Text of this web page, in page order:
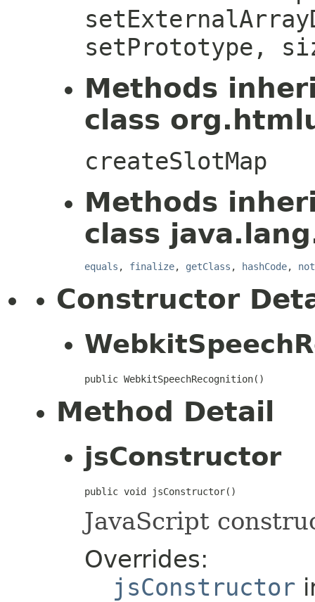
setPrototype,
Methods
class
createSlotMap
Methods
class
equals , finalize, getClass , hashCode,
Constructor
public WebkitSpeechRecognition()
Method Detail
jsConstructor
public void jsConstructor()
JavaScript
Overrides:
jsConstructor